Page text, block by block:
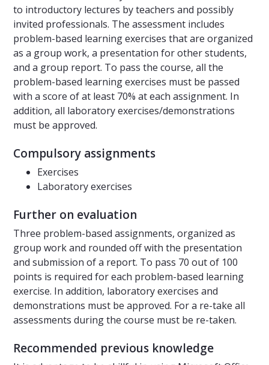
to introductory lectures by teachers and possibly
invited professionals. The assessment includes
problem-based learning exercises that are organized
as a group work, a presentation for other students,
and a group report. To pass the course, all the
problem-based learning exercises must be passed
with a score of at least 70% at each assignment. In
addition, all laboratory exercises/demonstrations
must be approved.
Compulsory assignments
Exercises
Laboratory exercises
Further on evaluation
Three problem-based assignments, organized as
group work and rounded off with the presentation
and submission of a report. To pass 70 out of 100
points is required for each problem-based learning
exercise. In addition, laboratory exercises and
demonstrations must be approved. For a re-take all
assessments during the course must be re-taken.
Recommended previous knowledge